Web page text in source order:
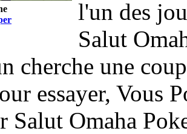
l'un des
Salut
cherche une
essayer, Vous
Salut Omaha